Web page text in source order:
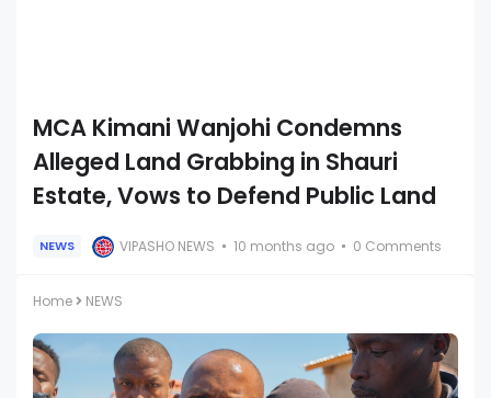
MCA Kimani Wanjohi Condemns
Alleged Land Grabbing in Shauri
Estate, Vows to Defend Public Land
NEWS VIPASHO NEWS 10 months ago 0 Comments
Home NEWS